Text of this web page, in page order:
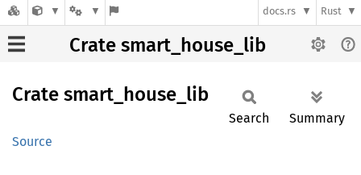
docs.rs Rust
Crate smart_house_lib
Crate smart_ house_ lib
Source
Search Summary